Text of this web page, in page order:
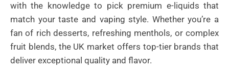
with the knowledge to pick premium e-liquids that
match your taste and vaping style. Whether you’re a
fan of rich desserts, refreshing menthols, or complex
fruit blends, the UK market offers top-tier brands that
deliver exceptional quality and flavor.